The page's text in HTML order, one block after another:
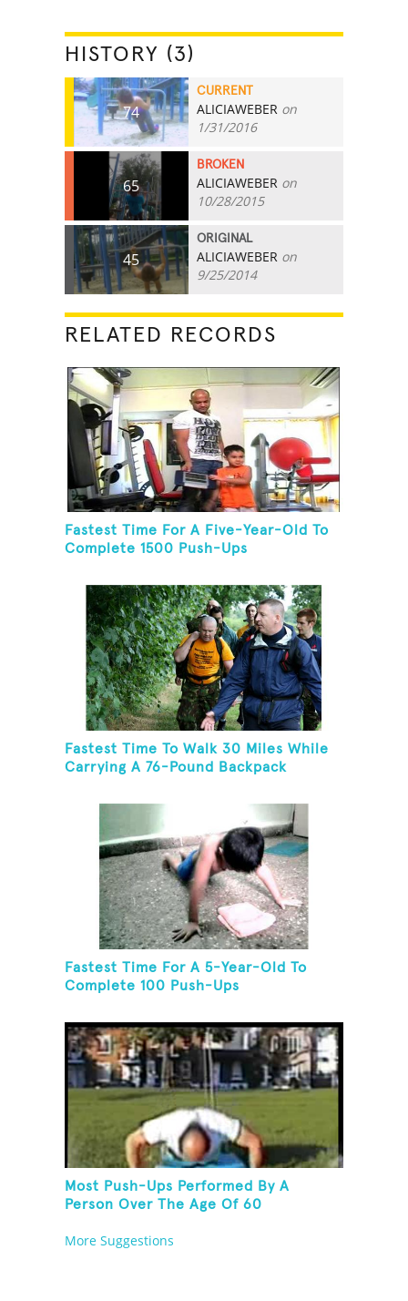
HISTORY (3)
74
CURRENT
ALICIAWEBER on
1/31/2016
65
BROKEN
ALICIAWEBER on
10/28/2015
45
ORIGINAL
ALICIAWEBER on
9/25/2014
RELATED RECORDS
Fastest Time For A Five-Year-Old To
Complete 1500 Push-Ups
Fastest Time To Walk 30 Miles While
Carrying A 76-Pound Backpack
Fastest Time For A 5-Year-Old To
Complete 100 Push-Ups
Most Push-Ups Performed By A
Person Over The Age Of 60
More Suggestions